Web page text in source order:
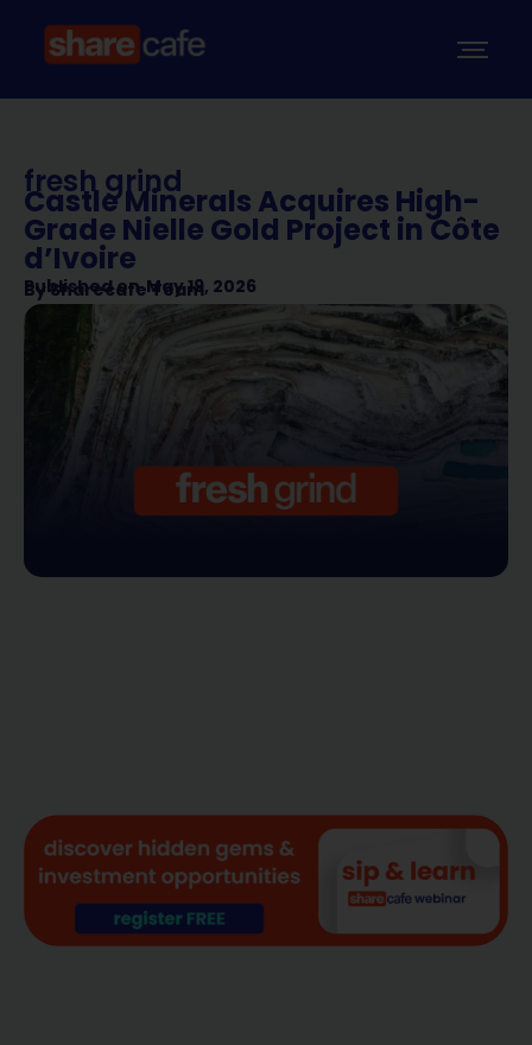
fresh grind
Castle Minerals Acquires High-
Grade Nielle Gold Project in Côte
d’Ivoire
Published on May 19, 2026
BySharecafe Team